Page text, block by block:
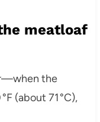
meatloaf
the
(about 71 °C),